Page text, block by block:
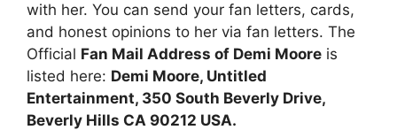
with her. You can send your fan letters, cards,
and honest opinions to her via fan letters. The
Official Fan Mail Address of Demi Moore is
listed here: Demi Moore, Untitled
Entertainment, 350 South Beverly Drive,
Beverly Hills CA 90212 USA.